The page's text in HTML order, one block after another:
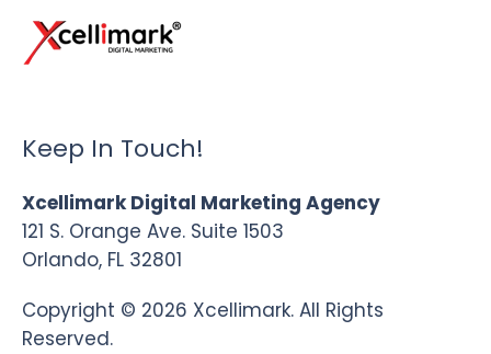
Keep In Touch!
Xcellimark Digital Marketing Agency
121 S. Orange Ave. Suite 1503
Orlando, FL 32801
Copyright © 2026 Xcellimark. All Rights
Reserved.